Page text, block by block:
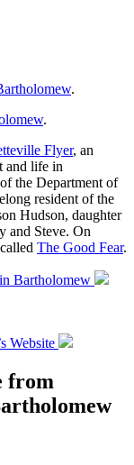
.
.
Flyer, an
and life in
the Department of
resident of the
Hudson, daughter
and Steve. On
The Good Fear.
Bartholomew
Website
from